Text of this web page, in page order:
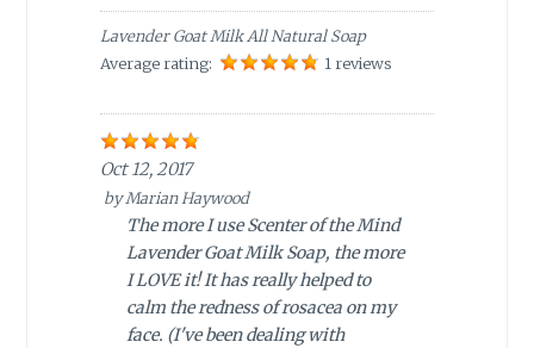
Lavender Goat Milk All Natural Soap
Average rating:
1 reviews
Oct 12, 2017
byMarian Haywood
The more I use Scenter of the Mind
Lavender Goat Milk Soap, the more
I LOVE it! It has really helped to
calm the redness of rosacea on my
face. (I've been dealing with